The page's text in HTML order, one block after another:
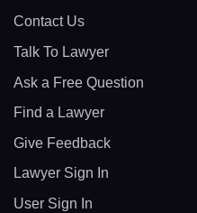
Contact Us
Talk To Lawyer
Ask a Free Question
Find a Lawyer
Give Feedback
Lawyer Sign In
User Sign In